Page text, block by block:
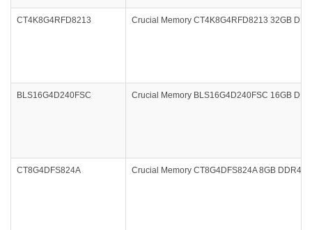
CT4K8G4RFD8213 Crucial Memory CT4K8G4RFD8213 32GB
BLS16G4D240FSC Crucial Memory BLS16G4D240FSC 16GB
CT8G4DFS824A Crucial Memory CT8G4DFS824A 8GB DDR4